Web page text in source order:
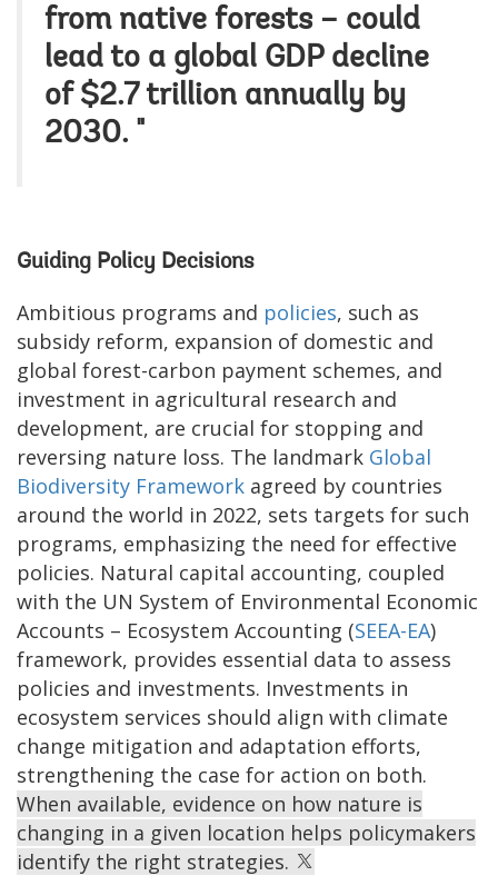
from native forests – could
lead to a global GDP decline
of $2.7 trillion annually by
2030. "
Guiding Policy Decisions
Ambitious programs and policies, such as
subsidy reform, expansion of domestic and
global forest-carbon payment schemes, and
investment in agricultural research and
development, are crucial for stopping and
reversing nature loss. The landmark Global
Biodiversity Framework agreed by countries
around the world in 2022, sets targets for such
programs, emphasizing the need for effective
policies. Natural capital accounting, coupled
with the UN System of Environmental Economic
Accounts – Ecosystem Accounting (SEEA-EA)
framework, provides essential data to assess
policies and investments. Investments in
ecosystem services should align with climate
change mitigation and adaptation efforts,
strengthening the case for action on both.
When available, evidence on how nature is
changing in a given location helps policymakers
identify the right strategies.